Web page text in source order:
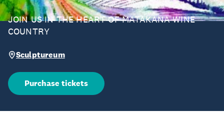
JOIN US IN THE HEART OF MATAKANA WINE
COUNTRY
Sculptureum
Purchase tickets